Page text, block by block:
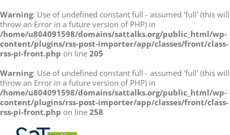
Warning: Use of undefined constant full - assumed 'full' (this will
throw an Error in a future version of PHP) in
/home/u804091598/domains/sattalks.org/public_html/wp-
content/plugins/rss-post-importer/app/classes/front/class-
rss-pi-front.php on line 205
Warning: Use of undefined constant full - assumed 'full' (this will
throw an Error in a future version of PHP) in
/home/u804091598/domains/sattalks.org/public_html/wp-
content/plugins/rss-post-importer/app/classes/front/class-
rss-pi-front.php on line 258